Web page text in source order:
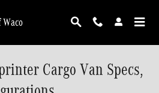
Waco
Cargo Van Specs,